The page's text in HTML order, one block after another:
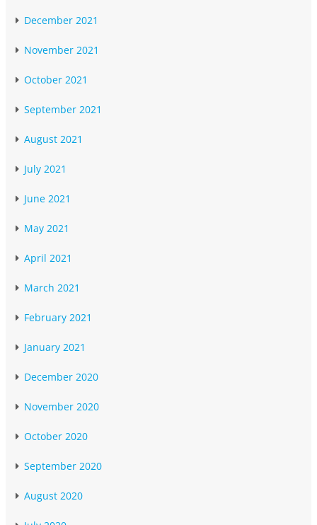
December 2021
November 2021
October 2021
September 2021
August 2021
July 2021
June 2021
May 2021
April 2021
March 2021
February 2021
January 2021
December 2020
November 2020
October 2020
September 2020
August 2020